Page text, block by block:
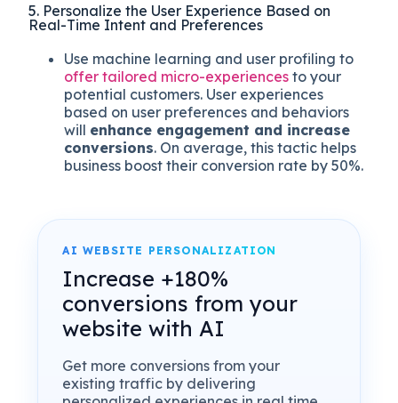
5. Personalize the User Experience Based on
Real-Time Intent and Preferences
Use machine learning and user profiling to
offer tailored micro-experiences to your
potential customers. User experiences
based on user preferences and behaviors
will enhance engagement and increase
conversions. On average, this tactic helps
business boost their conversion rate by 50%.
AI WEBSITE PERSONALIZATION
Increase +180%
conversions from your
website with AI
Get more conversions from your
existing traffic by delivering